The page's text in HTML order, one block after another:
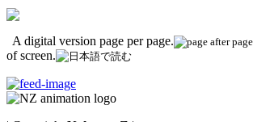
A digital version page per page.
of screen.